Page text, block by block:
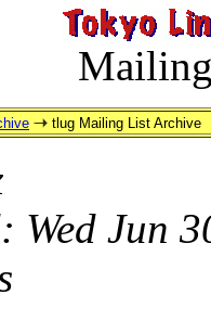
tlug Mailing List Archive
Wed Jun